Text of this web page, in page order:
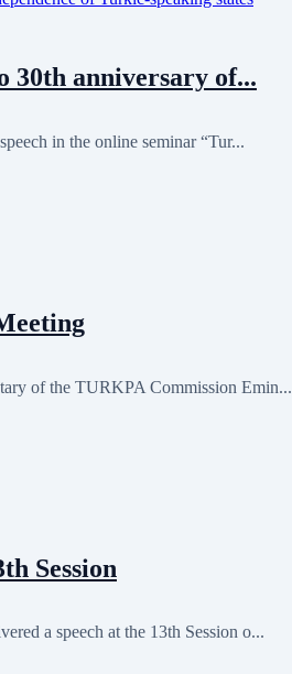
30th anniversary of...
in the online seminar “Tur...
of the TURKPA Commission Emin...
Session
a speech at the 13th Session o...